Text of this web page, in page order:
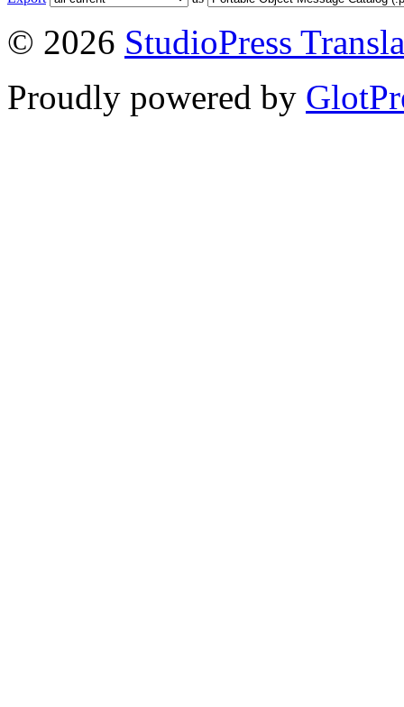
© 2026 StudioPress
Proudly powered by